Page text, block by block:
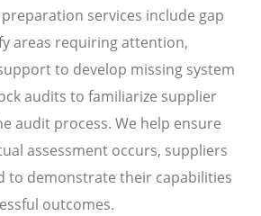
services include gap
areas requiring attention,
to develop missing system
audits to familiarize supplier
audit process. We help ensure
assessment occurs, suppliers
to demonstrate their capabilities
outcomes.